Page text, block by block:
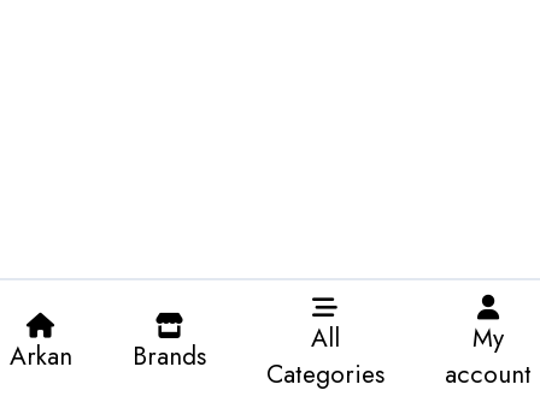
Arkan Brands
All
Categories
My
account